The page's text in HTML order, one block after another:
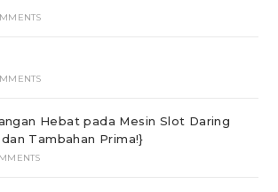
Hebat pada Mesin Slot Daring
Tambahan Prima!}